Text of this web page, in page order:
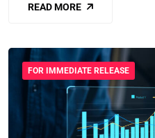
READ MORE
FOR IMMEDIATE RELEASE